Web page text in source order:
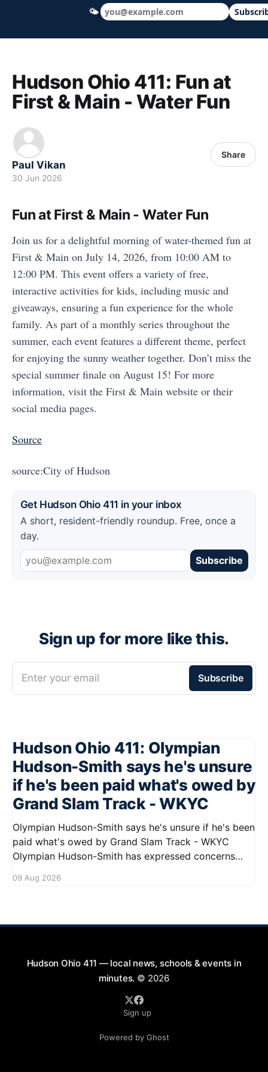
Hudson Ohio 411 — local news, schools
Hudson Ohio 411: Fun at
First & Main - Water Fun
Paul Vikan
30 Jun 2026
Share
Fun at First & Main - Water Fun
Join us for a delightful morning of water-themed fun at
First & Main on July 14, 2026, from 10:00 AM to
12:00 PM. This event offers a variety of free,
interactive activities for kids, including music and
giveaways, ensuring a fun experience for the whole
family. As part of a monthly series throughout the
summer, each event features a different theme, perfect
for enjoying the sunny weather together. Don’t miss the
special summer finale on August 15! For more
information, visit the First & Main website or their
social media pages.
Source
source:City of Hudson
Get Hudson Ohio 411 in your inbox
A short, resident-friendly roundup. Free, once a
day.
Subscribe
Sign up for more like this.
Enter your email Subscribe
Hudson Ohio 411: Olympian
Hudson-Smith says he's unsure
if he's been paid what's owed by
Grand Slam Track - WKYC
Olympian Hudson-Smith says he's unsure if he's been
paid what's owed by Grand Slam Track - WKYC
Olympian Hudson-Smith has expressed concerns
stating he is uncertain about whether he has
09 Aug 2026
Hudson Ohio 411 — local news, schools & events in
minutes. © 2026
Sign up
Powered by Ghost
🌤